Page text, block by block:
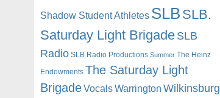
Shadow Student Athletes SLB SLB.
Saturday Light BrigadeSLB
Radio SLB Radio Productions Summer The Heinz
Endowments The Saturday Light
BrigadeVocalsWarrington Wilkinsburg